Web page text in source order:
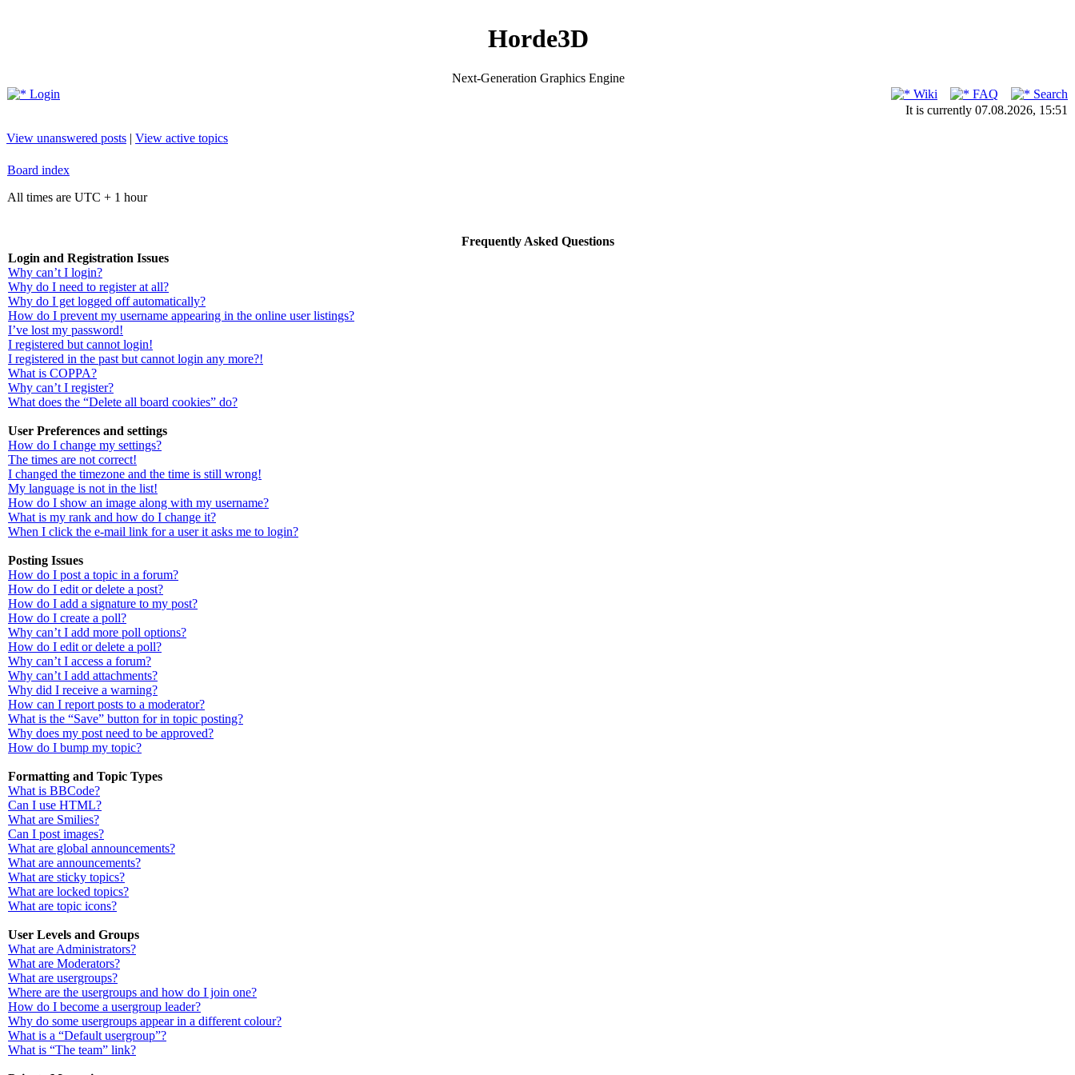
Horde3D
Next-Generation Graphics Engine
Login
Wiki FAQ
Search
It is currently 07.08.2026, 15:51
View unanswered posts | View active topics
Board index
All times are UTC + 1 hour
Frequently Asked Questions
Login and Registration Issues
Why can’t I login?
Why do I need to register at all?
Why do I get logged off automatically?
How do I prevent my username appearing in the online user listings?
I’ve lost my password!
I registered but cannot login!
I registered in the past but cannot login any more?!
What is COPPA?
Why can’t I register?
What does the “Delete all board cookies” do?
User Preferences and settings
How do I change my settings?
The times are not correct!
I changed the timezone and the time is still wrong!
My language is not in the list!
How do I show an image along with my username?
What is my rank and how do I change it?
When I click the e-mail link for a user it asks me to login?
Posting Issues
How do I post a topic in a forum?
How do I edit or delete a post?
How do I add a signature to my post?
How do I create a poll?
Why can’t I add more poll options?
How do I edit or delete a poll?
Why can’t I access a forum?
Why can’t I add attachments?
Why did I receive a warning?
How can I report posts to a moderator?
What is the “Save” button for in topic posting?
Why does my post need to be approved?
How do I bump my topic?
Formatting and Topic Types
What is BBCode?
Can I use HTML?
What are Smilies?
Can I post images?
What are global announcements?
What are announcements?
What are sticky topics?
What are locked topics?
What are topic icons?
User Levels and Groups
What are Administrators?
What are Moderators?
What are usergroups?
Where are the usergroups and how do I join one?
How do I become a usergroup leader?
Why do some usergroups appear in a different colour?
What is a “Default usergroup”?
What is “The team” link?